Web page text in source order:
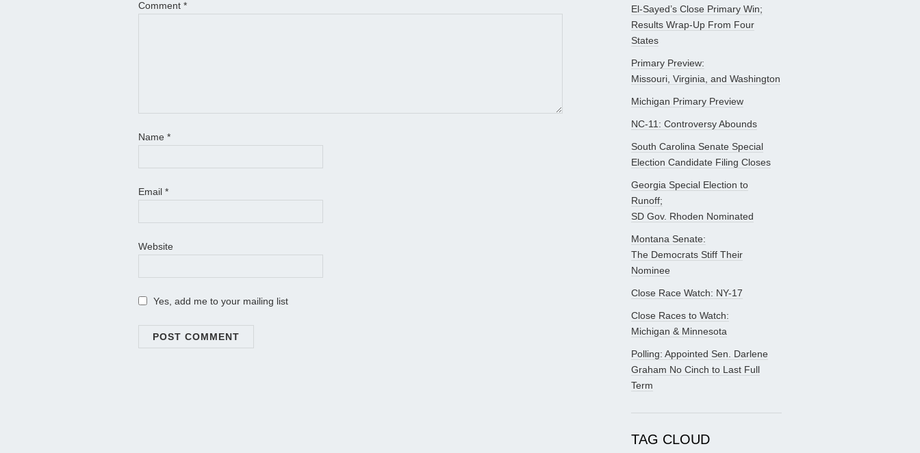
Comment *
Name *
Email *
Website
Yes, add me to your mailing list
El-Sayed’s Close Primary Win;
Results Wrap-Up From Four
States
Primary Preview:
Missouri, Virginia, and Washington
Michigan Primary Preview
NC-11: Controversy Abounds
South Carolina Senate Special
Election Candidate Filing Closes
Georgia Special Election to
Runoff;
SD Gov. Rhoden Nominated
Montana Senate:
The Democrats Stiff Their
Nominee
Close Race Watch: NY-17
Close Races to Watch:
Michigan & Minnesota
Polling: Appointed Sen. Darlene
Graham No Cinch to Last Full
Term
TAG CLOUD